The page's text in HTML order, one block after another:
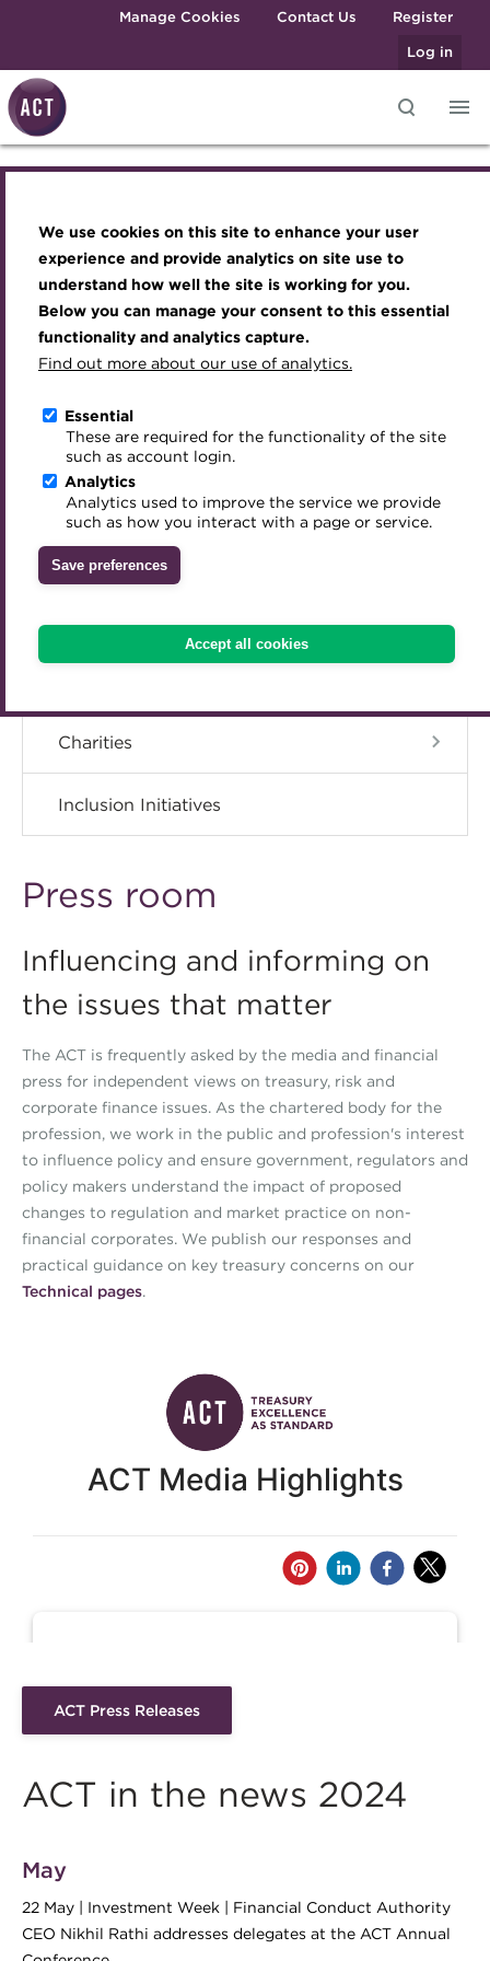
We use cookies on this site to enhance your user
experience and provide analytics on site use to
understand how well the site is working for you.
Below you can manage your consent to this essential
functionality and analytics capture.
Find out more about our use of analytics.
Essential
These are required for the functionality of the site
such as account login.
Analytics
Analytics used to improve the service we provide
such as how you interact with a page or service.
Save preferences
Accept all cookies
Skip to main contentManage Cookies Contact Us
Register
Log in
Best practice & resources
The Treasurer magazine
A career in treasury
Blog
Archive
Qualifications
MicroCredentials
Training
Specialist topics
Digital credentials
Train your team
Accredited Training Partners
Accredited University Partners
ACT Competency Framework
ACT Learning
Become a member
Renew my membership
CPD
Member resources
Career hub
Directory
Get involved
Mentoring
Treasury networks
Awards and Annual Dinner
Member Events
Webinars
Past Events
Past Webinars
About ACT Events
Sponsorship
Join the team
Royal Charter
ACT Strategy
Governance
Meet the Council
Advisory Panels
Charities
Inclusion Initiatives
Engaging treasury professionals
Press room
Join the team
Royal Charter
ACT Strategy
Governance
Charities
Inclusion Initiatives
Press room
Influencing and informing on
the issues that matter
The ACT is frequently asked by the media and financial
press for independent views on treasury, risk and
corporate finance issues. As the chartered body for the
profession, we work in the public and profession's interest
to influence policy and ensure government, regulators and
policy makers understand the impact of proposed
changes to regulation and market practice on non-
financial corporates. We publish our responses and
practical guidance on key treasury concerns on our
Technical pages.
ACT Press Releases
ACT in the news 2024
May
22 May | Investment Week | Financial Conduct Authority
CEO Nikhil Rathi addresses delegates at the ACT Annual